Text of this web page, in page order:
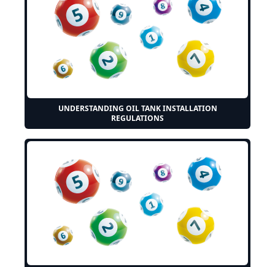
UNDERSTANDING OIL TANK INSTALLATION
REGULATIONS